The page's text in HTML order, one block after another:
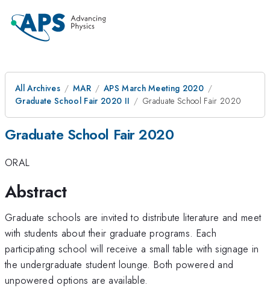
All Archives MAR
APS March Meeting 2020
Graduate School Fair 2020 II
Graduate School Fair 2020
Graduate School Fair 2020
ORAL
Abstract
Graduate schools are invited to distribute literature and meet
with students about their graduate programs. Each
participating school will receive a small table with signage in
the undergraduate student lounge. Both powered and
unpowered options are available.